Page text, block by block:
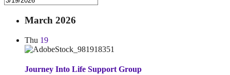
March 2026
Thu 19
Journey Into Life Support Group